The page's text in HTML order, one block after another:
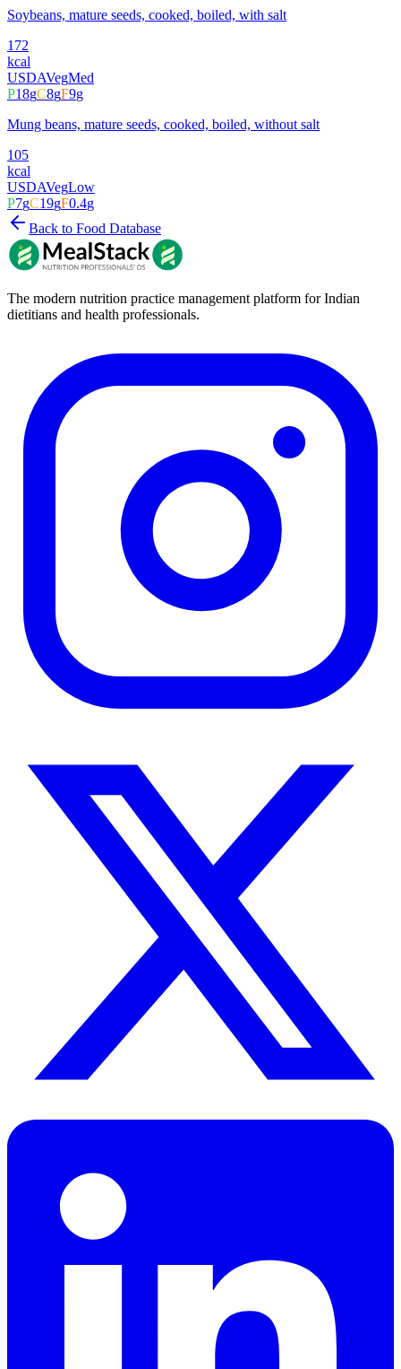
Soybeans, mature seeds, cooked, boiled, with salt
172
kcal
USDAVegMed
P18gC8gF9g
Mung beans, mature seeds, cooked, boiled, without salt
105
kcal
USDAVegLow
P7gC19gF0.4g
Back to Food Database
The modern nutrition practice management platform for Indian
dietitians and health professionals.